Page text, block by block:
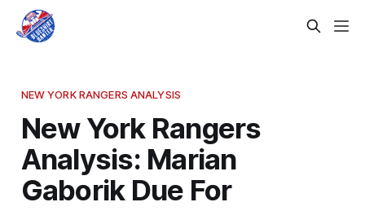
NEW YORK RANGERS ANALYSIS
New York Rangers
Analysis: Marian
Gaborik Due For